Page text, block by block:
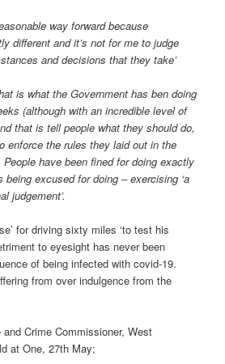
way forward because
different and it’s not for me to judge
and decisions that they take’
is what the Government has ben doing
(although with an incredible level of
that is tell people what they should do,
enforce the rules they laid out in the
have been fined for doing exactly
being excused for doing – exercising ‘a
judgement’.
for driving sixty miles ‘to test his
to eyesight has never been
of being infected with covid-19.
from over indulgence from the
Crime Commissioner, West
at One, 27th May;